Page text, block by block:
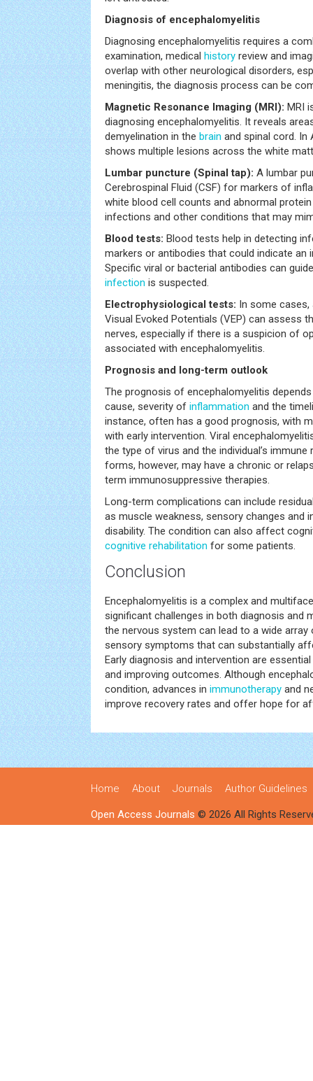
Diagnosis of encephalomyelitis
Diagnosing encephalomyelitis requires a
examination, medical history review and
overlap with other neurological disorders,
meningitis, the diagnosis process can be
Magnetic Resonance Imaging (MRI): MRI
diagnosing encephalomyelitis. It reveals
demyelination in the brain and spinal cord. In
shows multiple lesions across the white
Lumbar puncture (Spinal tap): A lumbar
Cerebrospinal Fluid (CSF) for markers of
white blood cell counts and abnormal
infections and other conditions that may
Blood tests: Blood tests help in detecting
markers or antibodies that could indicate an
Specific viral or bacterial antibodies can
infection is suspected.
Electrophysiological tests: In some
Visual Evoked Potentials (VEP) can assess
nerves, especially if there is a suspicion of
associated with encephalomyelitis.
Prognosis and long-term outlook
The prognosis of encephalomyelitis
cause, severity of inflammation and the
instance, often has a good prognosis, with
with early intervention. Viral
the type of virus and the individual’s
forms, however, may have a chronic or
term immunosuppressive therapies.
Long-term complications can include
as muscle weakness, sensory changes and
disability. The condition can also affect
cognitive rehabilitation for some patients.
Conclusion
Encephalomyelitis is a complex and
significant challenges in both diagnosis and
the nervous system can lead to a wide array
sensory symptoms that can substantially
Early diagnosis and intervention are
and improving outcomes. Although
condition, advances in immunotherapy and
improve recovery rates and offer hope for
Home About Journals Author Guidelines
Open Access Journals © 2026 All Rights